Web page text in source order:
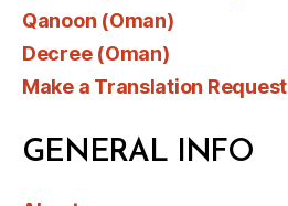
Qanoon (Oman)
Decree (Oman)
Make a Translation Request
GENERAL INFO